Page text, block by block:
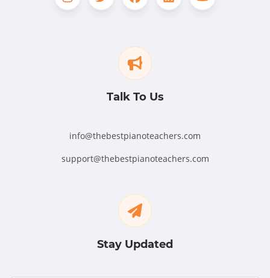
Talk To Us
info@thebestpianoteachers.com
support@thebestpianoteachers.com
Stay Updated